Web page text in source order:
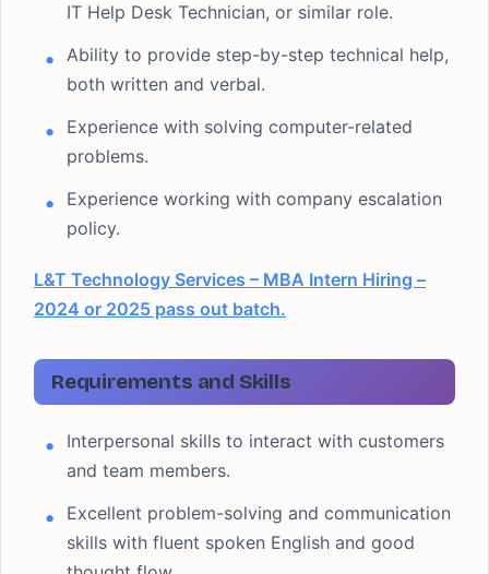
IT Help Desk Technician, or similar role.
Ability to provide step-by-step technical help,
both written and verbal.
Experience with solving computer-related
problems.
Experience working with company escalation
policy.
L&T Technology Services – MBA Intern Hiring –
2024 or 2025 pass out batch.
Requirements and Skills
Interpersonal skills to interact with customers
and team members.
Excellent problem-solving and communication
skills with fluent spoken English and good